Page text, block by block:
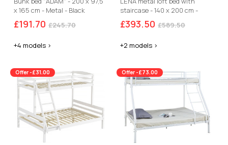
x 165 cm - Metal - Black
£191.70 £245.70
+4 models >
staircase - 140 x 200 cm -
black
£393.50 £589.50
+2 models >
Offer -£31.00 Offer -£73.00